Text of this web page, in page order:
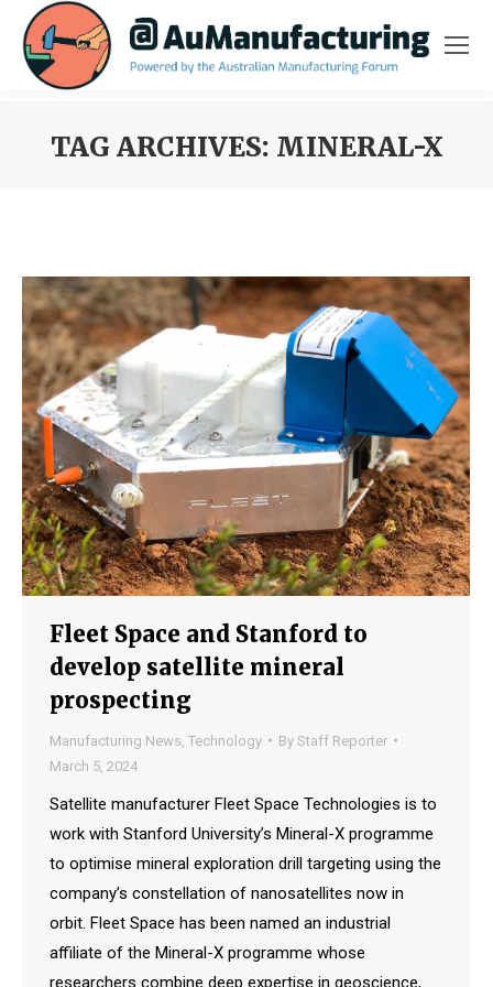
TAG ARCHIVES: MINERAL-X
Fleet Space and Stanford to
develop satellite mineral
prospecting
Manufacturing News Technology By Staff Reporter
March 5, 2024
Satellite manufacturer Fleet Space Technologies is to
work with Stanford University’s Mineral-X programme
to optimise mineral exploration drill targeting using the
company’s constellation of nanosatellites now in
orbit. Fleet Space has been named an industrial
affiliate of the Mineral-X programme whose
researchers combine deep expertise in geoscience,